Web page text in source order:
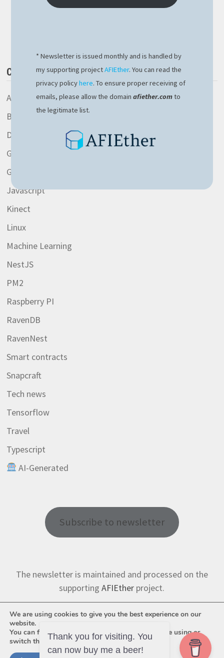
CATEGORIES
AspNetCore library
Blockchain
Development
General
Gitlab
Javascript
Kinect
Linux
Machine Learning
NestJS
PM2
Raspberry PI
RavenDB
RavenNest
Smart contracts
Snapcraft
Tech news
Tensorflow
Travel
Typescript
AI-Generated
Subscribe to newsletter
The newsletter is maintained and processed on the
supportingAFIEther project.
We are using cookies to give you the best experience on our
website.
You can find out more about which cookies we are using or
switch them off insettings.
* Newsletter is issued monthly and is handled by
my supporting projectAFIEther. You can read the
privacy policyhere. To ensure proper receiving of
emails, please allow the domainafiether.comto
the legitimate list.
Thank you for visiting. You
can now buy me a beer!